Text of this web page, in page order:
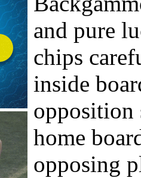
and pure
chips
inside
opposition
home
opposing